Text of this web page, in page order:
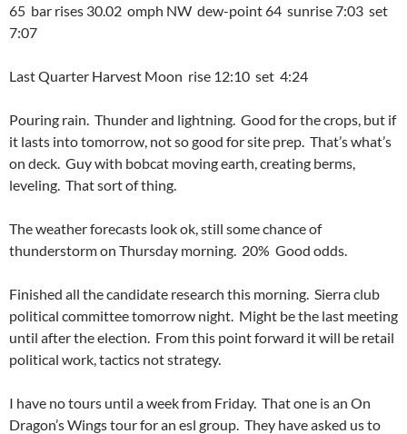
65 bar rises 30.02 omph NW dew-point 64 sunrise 7:03 set
7:07
Last Quarter Harvest Moon rise 12:10 set 4:24
Pouring rain. Thunder and lightning. Good for the crops, but if
it lasts into tomorrow, not so good for site prep. That’s what’s
on deck. Guy with bobcat moving earth, creating berms,
leveling. That sort of thing.
The weather forecasts look ok, still some chance of
thunderstorm on Thursday morning. 20% Good odds.
Finished all the candidate research this morning. Sierra club
political committee tomorrow night. Might be the last meeting
until after the election. From this point forward it will be retail
political work, tactics not strategy.
I have no tours until a week from Friday. That one is an On
Dragon’s Wings tour for an esl group. They have asked us to